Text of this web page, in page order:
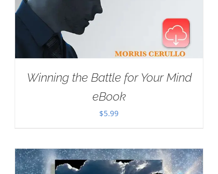
Winning the Battle for Your Mind
eBook
$5.99